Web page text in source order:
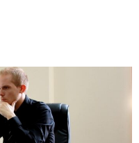
you through
firm step by step.